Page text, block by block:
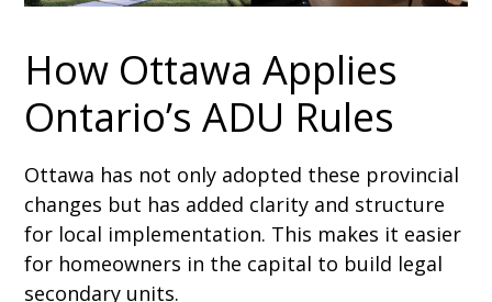
How Ottawa Applies
Ontario’s ADU Rules
Ottawa has not only adopted these provincial
changes but has added clarity and structure
for local implementation. This makes it easier
for homeowners in the capital to build legal
secondary units.